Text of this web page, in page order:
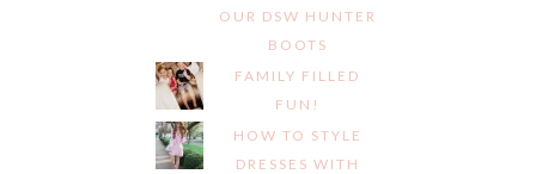
OUR DSW HUNTER
BOOTS
FAMILY FILLED
FUN!
HOW TO STYLE
DRESSES WITH